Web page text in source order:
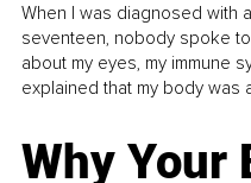
When I was diagnosed with
seventeen, nobody spoke
about my eyes, my immune
explained that my body was
Why Your